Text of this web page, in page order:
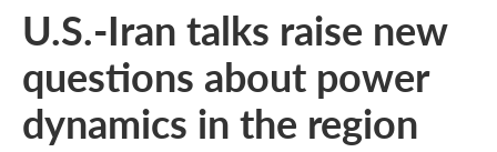
U.S.-Iran talks raise new
questions about power
dynamics in the region